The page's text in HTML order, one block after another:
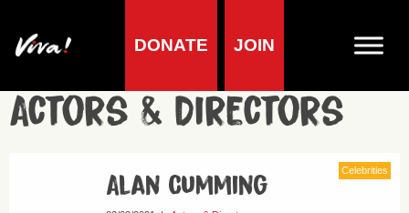
DONATE JOIN
Actors & Directors
Celebrities
Alan Cumming